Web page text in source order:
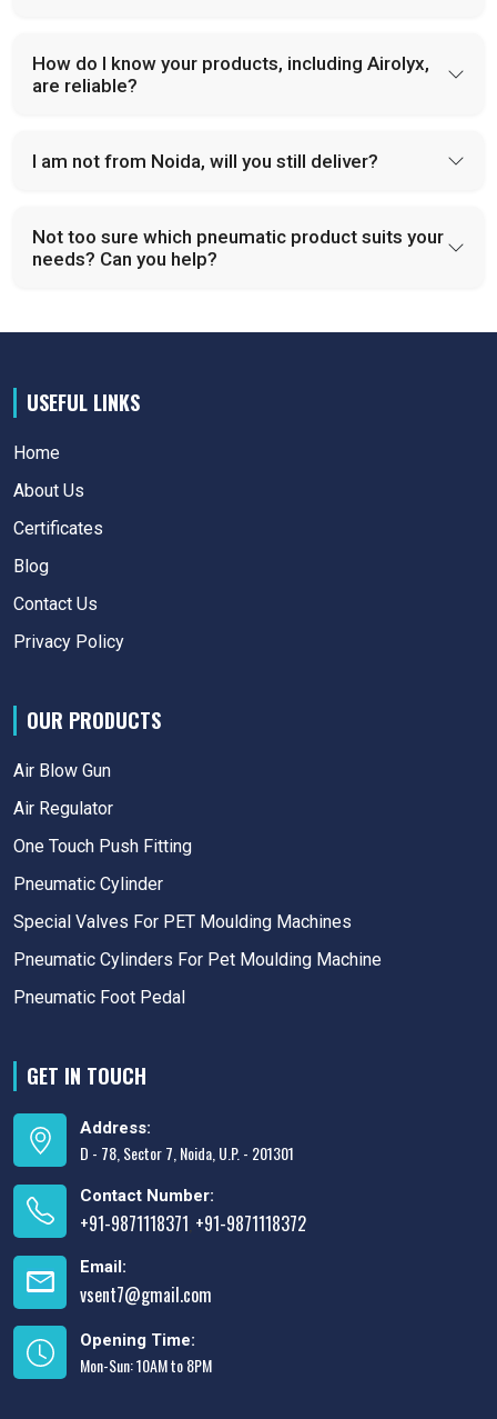
How do I know your products, including Airolyx,
are reliable?
I am not from Noida, will you still deliver?
Not too sure which pneumatic product suits your
needs? Can you help?
USEFUL LINKS
Home
About Us
Certificates
Blog
Contact Us
Privacy Policy
OUR PRODUCTS
Air Blow Gun
Air Regulator
One Touch Push Fitting
Pneumatic Cylinder
Special Valves For PET Moulding Machines
Pneumatic Cylinders For Pet Moulding Machine
Pneumatic Foot Pedal
GET IN TOUCH
Address:
D - 78, Sector 7, Noida, U.P. - 201301
Contact Number:
+91-9871118371 +91-9871118372
Email:
vsent7@gmail.com
Opening Time:
Mon-Sun: 10AM to 8PM